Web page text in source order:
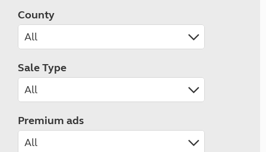
County
Sale Type
Premium ads